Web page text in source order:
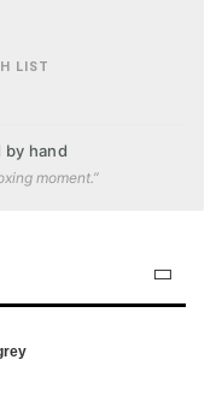
LIST
hand
moment.”